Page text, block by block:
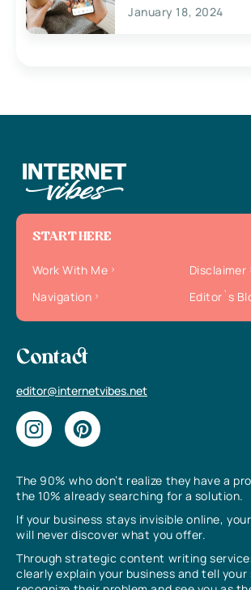
January 18, 2024
The 90% who don’t realize they have a
the 10% already searching for a solution.
If your business stays invisible online,
will never discover what you offer.
Through strategic content writing
clearly explain your business and tell
START HERE
Work With Me
Disclaimer
Navigation
Editor`s
Contact
editor@internetvibes.net